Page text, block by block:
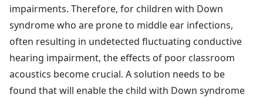
impairments. Therefore, for children with Down
syndrome who are prone to middle ear infections,
often resulting in undetected fluctuating conductive
hearing impairment, the effects of poor classroom
acoustics become crucial. A solution needs to be
found that will enable the child with Down syndrome